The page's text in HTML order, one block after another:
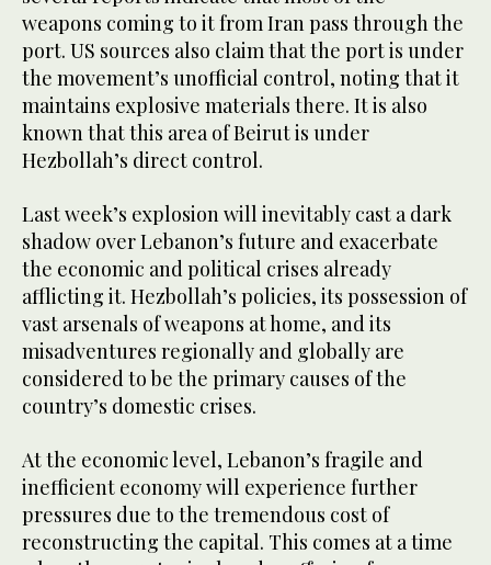
weapons coming to it from Iran pass through the
port. US sources also claim that the port is under
the movement’s unofficial control, noting that it
maintains explosive materials there. It is also
known that this area of Beirut is under
Hezbollah’s direct control.
Last week’s explosion will inevitably cast a dark
shadow over Lebanon’s future and exacerbate
the economic and political crises already
afflicting it. Hezbollah’s policies, its possession of
vast arsenals of weapons at home, and its
misadventures regionally and globally are
considered to be the primary causes of the
country’s domestic crises.
At the economic level, Lebanon’s fragile and
inefficient economy will experience further
pressures due to the tremendous cost of
reconstructing the capital. This comes at a time